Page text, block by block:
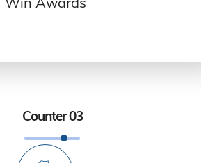
Win Awards
Counter 03